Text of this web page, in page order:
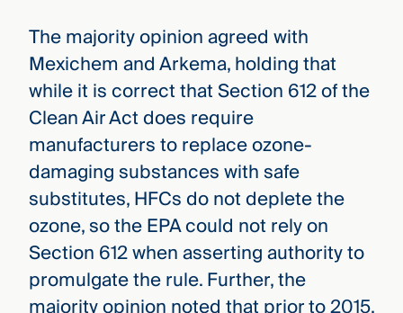
The majority opinion agreed with
Mexichem and Arkema, holding that
while it is correct that Section 612 of the
Clean Air Act does require
manufacturers to replace ozone-
damaging substances with safe
substitutes, HFCs do not deplete the
ozone, so the EPA could not rely on
Section 612 when asserting authority to
promulgate the rule. Further, the